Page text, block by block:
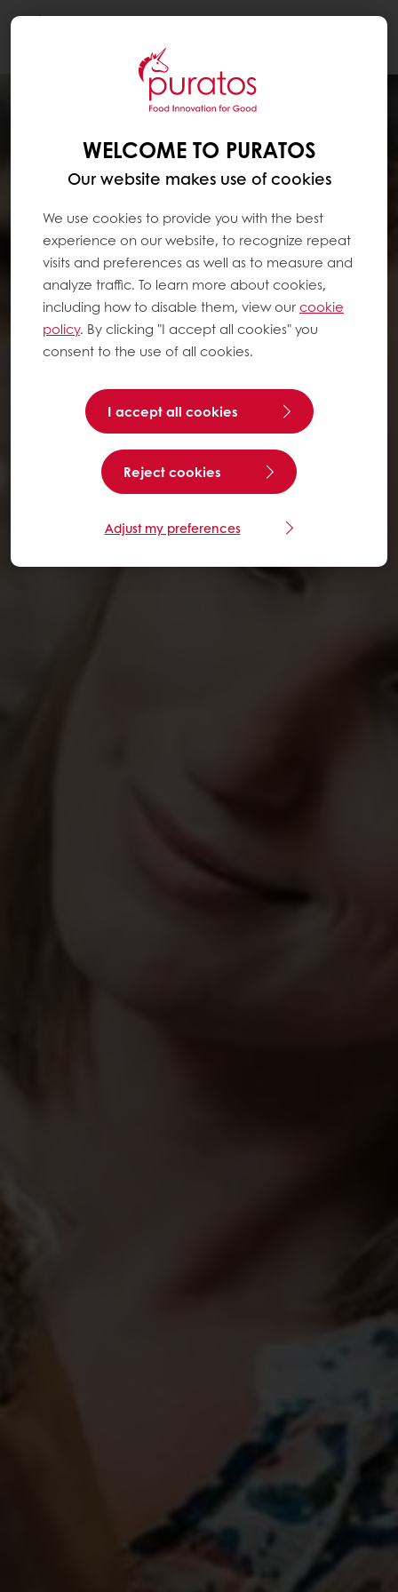
WELCOME TO PURATOS
Our website makes use of cookies
We use cookies to provide you with the best
experience on our website, to recognize repeat
visits and preferences as well as to measure and
analyze traffic. To learn more about cookies,
including how to disable them, view ourcookie
policy. By clicking "I accept all cookies" you
consent to the use of all cookies.
I accept all cookies
Reject cookies
Adjust my preferences